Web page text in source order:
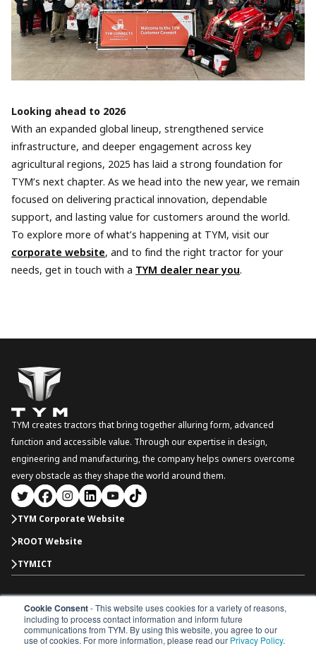
Cookie Consent- This website uses cookies for a variety of reasons,
including to process contact information and inform future
communications from TYM. By using this website, you agree to our
use of cookies. For more information, please read our Privacy Policy.
Looking ahead to 2026
With an expanded global lineup, strengthened service
infrastructure, and deeper engagement across key
agricultural regions, 2025 has laid a strong foundation for
TYM’s next chapter. As we head into the new year, we remain
focused on delivering practical innovation, dependable
support, and lasting value for customers around the world.
To explore more of what’s happening at TYM, visit our
corporate website, and to find the right tractor for your
needs, get in touch with a TYM dealer near you.
TYM creates tractors that bring together alluring form, advanced
function and accessible value. Through our expertise in design,
engineering and manufacturing, the company helps owners overcome
every obstacle as they shape the world around them.
TYM Corporate Website
ROOT Website
TYMICT
North America
Copyright © 2026 TYM Corporation. All rights reserved.
Dealership Dealer Portal Parts Catalogue